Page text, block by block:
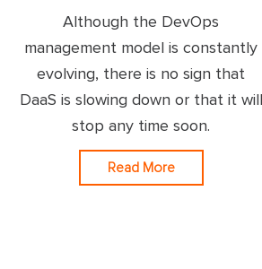
Although the DevOps
management model is constantly
evolving, there is no sign that
DaaS is slowing down or that it will
stop any time soon.
Read More